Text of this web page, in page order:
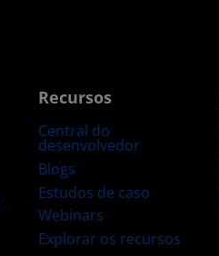
Recursos
Central do
desenvolvedor
Blogs
Estudos de caso
Webinars
Explorar os recursos